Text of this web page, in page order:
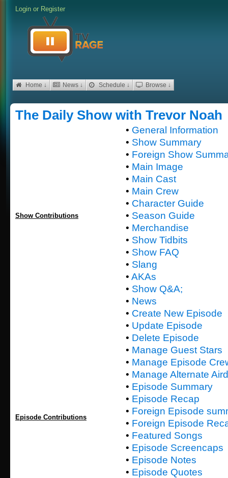
Login or Register
Home ↓ News ↓ Schedule ↓ Browse ↓
The Daily Show with Trevor Noah
Show Contributions
• General Information
• Show Summary
• Foreign Show
• Main Image
• Main Cast
• Main Crew
• Character Guide
• Season Guide
• Merchandise
• Show Tidbits
• Show FAQ
• Slang
• AKAs
• Show Q&A;
• News
Episode Contributions
• Create New Episode
• Update Episode
• Delete Episode
• Manage Guest Stars
• Manage Episode
• Manage Alternate
• Episode Summary
• Episode Recap
• Foreign Episode
• Foreign Episode
• Featured Songs
• Episode Screencaps
• Episode Notes
• Episode Quotes